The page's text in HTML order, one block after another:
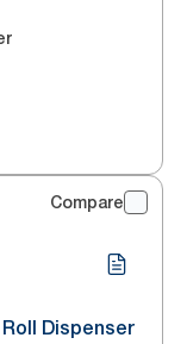
Compare
Dispenser